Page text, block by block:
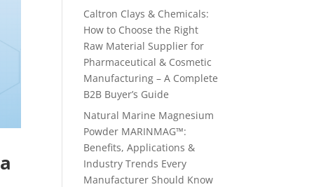
Caltron Clays & Chemicals:
How to Choose the Right
Raw Material Supplier for
Pharmaceutical & Cosmetic
Manufacturing – A Complete
B2B Buyer’s Guide
Natural Marine Magnesium
Powder MARINMAG™:
Benefits, Applications &
Industry Trends Every
Manufacturer Should Know